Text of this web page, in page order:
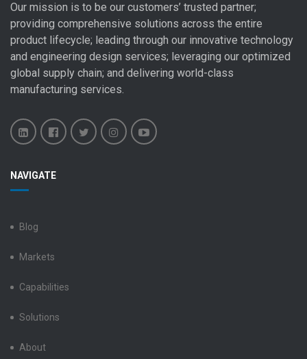
Our mission is to be our customers’ trusted partner;
providing comprehensive solutions across the entire
product lifecycle; leading through our innovative technology
and engineering design services; leveraging our optimized
global supply chain; and delivering world-class
manufacturing services.
ElectronicsElectronics
NAVIGATE
Blog
Markets
Capabilities
Solutions
About